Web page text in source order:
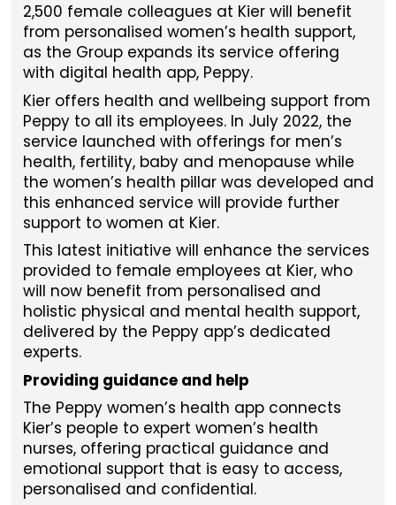
2,500 female colleagues at Kier will benefit
from personalised women’s health support,
as the Group expands its service offering
with digital health app, Peppy.
Kier offers health and wellbeing support from
Peppy to all its employees. In July 2022, the
service launched with offerings for men’s
health, fertility, baby and menopause while
the women’s health pillar was developed and
this enhanced service will provide further
support to women at Kier.
This latest initiative will enhance the services
provided to female employees at Kier, who
will now benefit from personalised and
holistic physical and mental health support,
delivered by the Peppy app’s dedicated
experts.
Providing guidance and help
The Peppy women’s health app connects
Kier’s people to expert women’s health
nurses, offering practical guidance and
emotional support that is easy to access,
personalised and confidential.